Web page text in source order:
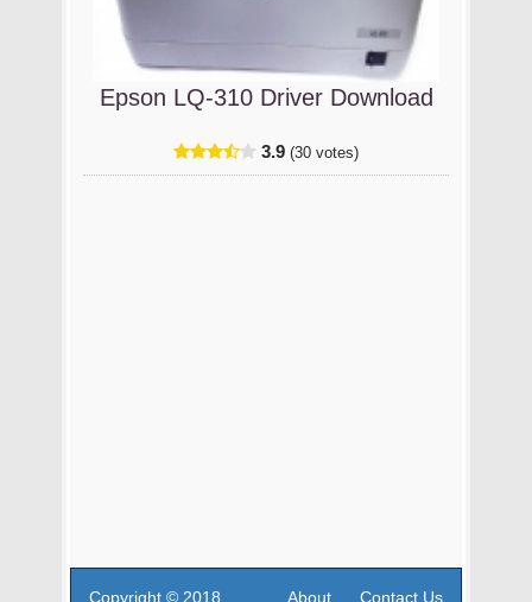
Epson LQ-310 Driver Download
3.9 (30 votes)
Copyright © 2018 About Contact Us